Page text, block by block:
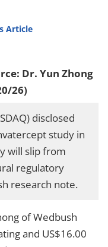
Article
Dr. Yun Zhong
26)
disclosed
study in
will slip from
regulatory
research note.
of Wedbush
and US$16.00